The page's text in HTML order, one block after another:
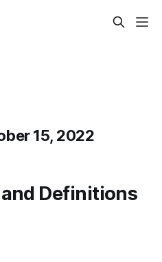
15, 2022
Definitions